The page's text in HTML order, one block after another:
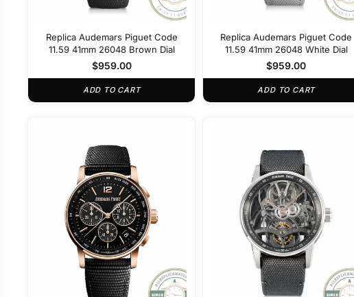
Replica Audemars Piguet Code
11.59 41mm 26048 Brown Dial
$959.00
ADD TO CART
Replica Audemars Piguet Code
11.59 41mm 26048 White Dial
$959.00
ADD TO CART